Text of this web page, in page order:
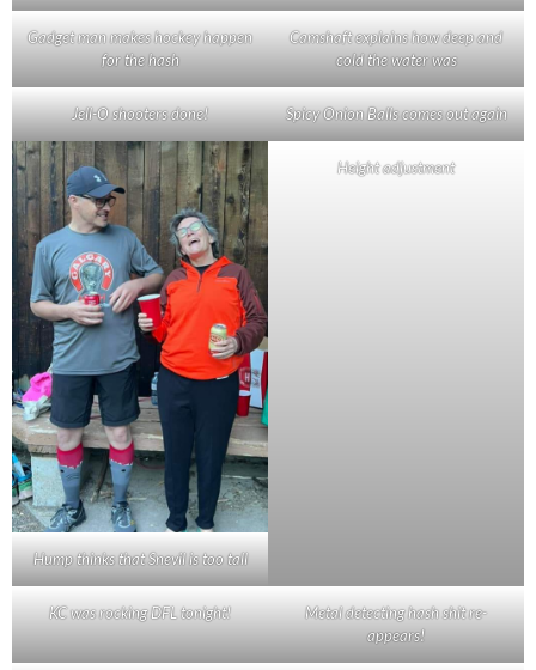
Gadget man makes hockey happen
for the hash
Camshaft explains how deep and
cold the water was
Jell-O shooters done! Spicy Onion Balls comes out again
Hump thinks that Snevil is too tall
Height adjustment
KC was rocking DFL tonight!
Metal detecting hash shit re-
appears!